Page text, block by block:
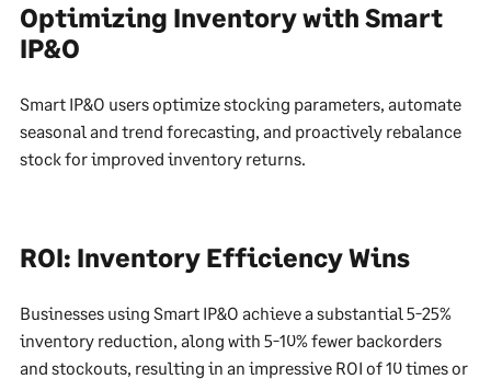
Optimizing Inventory with Smart
IP&O
Smart IP&O users optimize stocking parameters, automate
seasonal and trend forecasting, and proactively rebalance
stock for improved inventory returns.
ROI: Inventory Efficiency Wins
Businesses using Smart IP&O achieve a substantial 5-25%
inventory reduction, along with 5-10% fewer backorders
and stockouts, resulting in an impressive ROI of 10 times or